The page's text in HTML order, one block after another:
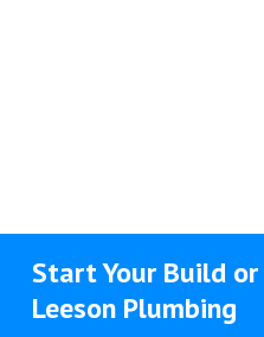
Start Your Build
Leeson Plumbing